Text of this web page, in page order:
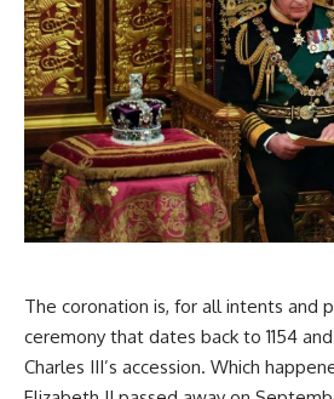
The coronation is, for all intents and
ceremony that dates back to 1154
Charles III’s accession. Which